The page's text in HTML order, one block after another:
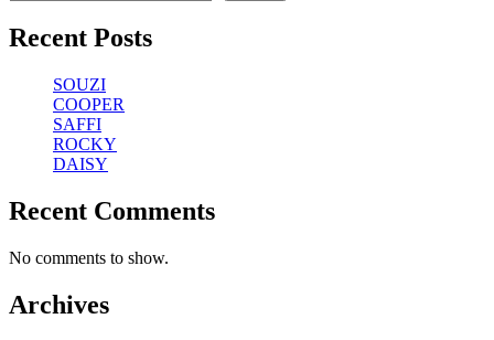
Recent Posts
SOUZI
COOPER
SAFFI
ROCKY
DAISY
Recent Comments
No comments to show.
Archives